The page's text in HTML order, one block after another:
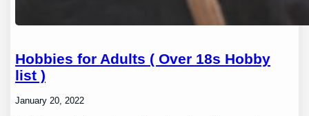
Hobbies for Adults ( Over 18s Hobby
list )
January 20, 2022